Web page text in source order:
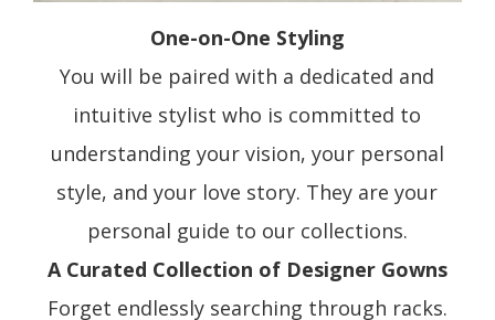
One-on-One Styling
You will be paired with a dedicated and
intuitive stylist who is committed to
understanding your vision, your personal
style, and your love story. They are your
personal guide to our collections.
A Curated Collection of Designer Gowns
Forget endlessly searching through racks.